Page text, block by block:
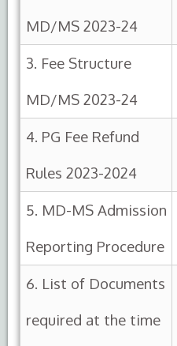
MD/MS 2023-24
3. Fee Structure
MD/MS 2023-24
4. PG Fee Refund
Rules 2023-2024
5. MD-MS Admission
Reporting Procedure
6. List of Documents
required at the time